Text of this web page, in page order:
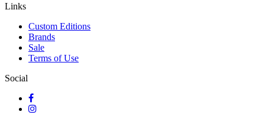
Links
Custom Editions
Brands
Sale
Terms of Use
Social